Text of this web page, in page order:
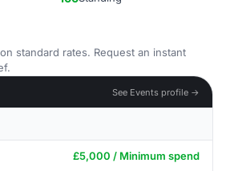
standard rates. Request an instant
See Events profile →
£5,000 / Minimum spend